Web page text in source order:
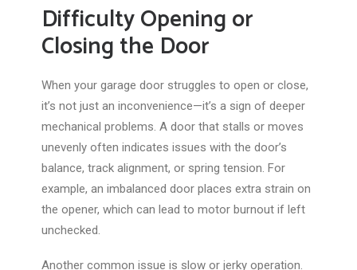
Difficulty Opening or
Closing the Door
When your garage door struggles to open or close,
it’s not just an inconvenience—it’s a sign of deeper
mechanical problems. A door that stalls or moves
unevenly often indicates issues with the door’s
balance, track alignment, or spring tension. For
example, an imbalanced door places extra strain on
the opener, which can lead to motor burnout if left
unchecked.
Another common issue is slow or jerky operation.